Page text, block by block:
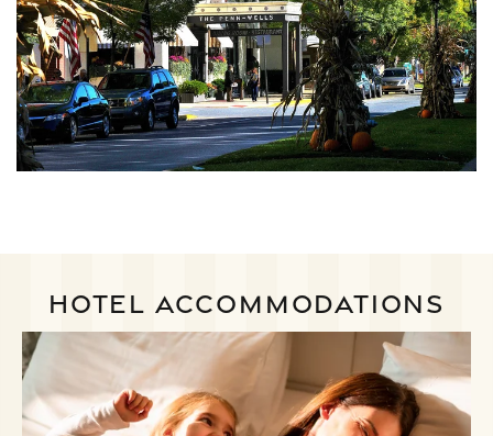
HOTEL ACCOMMODATIONS